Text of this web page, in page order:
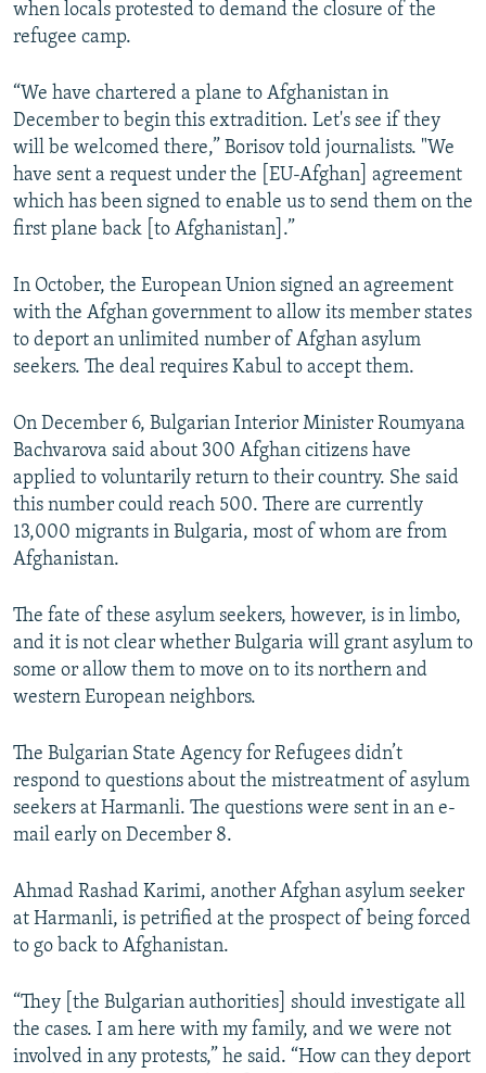
when locals protested to demand the closure of the
refugee camp.
“We have chartered a plane to Afghanistan in
December to begin this extradition. Let's see if they
will be welcomed there,” Borisov told journalists. "We
have sent a request under the [EU-Afghan] agreement
which has been signed to enable us to send them on the
first plane back [to Afghanistan].”
In October, the European Union signed an agreement
with the Afghan government to allow its member states
to deport an unlimited number of Afghan asylum
seekers. The deal requires Kabul to accept them.
On December 6, Bulgarian Interior Minister Roumyana
Bachvarova said about 300 Afghan citizens have
applied to voluntarily return to their country. She said
this number could reach 500. There are currently
13,000 migrants in Bulgaria, most of whom are from
Afghanistan.
The fate of these asylum seekers, however, is in limbo,
and it is not clear whether Bulgaria will grant asylum to
some or allow them to move on to its northern and
western European neighbors.
The Bulgarian State Agency for Refugees didn’t
respond to questions about the mistreatment of asylum
seekers at Harmanli. The questions were sent in an e-
mail early on December 8.
Ahmad Rashad Karimi, another Afghan asylum seeker
at Harmanli, is petrified at the prospect of being forced
to go back to Afghanistan.
“They [the Bulgarian authorities] should investigate all
the cases. I am here with my family, and we were not
involved in any protests,” he said. “How can they deport